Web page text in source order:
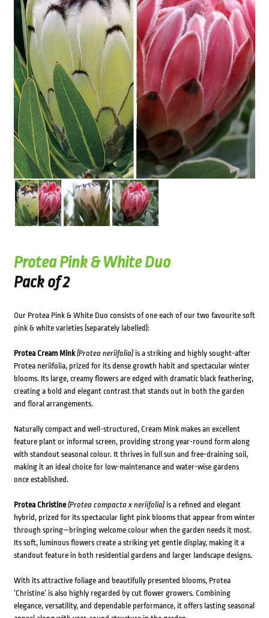
Protea Pink & White Duo
Pack of 2
Our Protea Pink & White Duo consists of one each of our two favourite soft
pink & white varieties (separately labelled):
Protea Cream Mink(Protea neriifolia)is a striking and highly sought-after
Protea neriifolia, prized for its dense growth habit and spectacular winter
blooms. Its large, creamy flowers are edged with dramatic black feathering,
creating a bold and elegant contrast that stands out in both the garden
and floral arrangements.
Naturally compact and well-structured, Cream Mink makes an excellent
feature plant or informal screen, providing strong year-round form along
with standout seasonal colour. It thrives in full sun and free-draining soil,
making it an ideal choice for low-maintenance and water-wise gardens
once established.
Protea Christine(Protea compacta x neriifolia)is a refined and elegant
hybrid, prized for its spectacular light pink blooms that appear from winter
through spring—bringing welcome colour when the garden needs it most.
Its soft, luminous flowers create a striking yet gentle display, making it a
standout feature in both residential gardens and larger landscape designs.
With its attractive foliage and beautifully presented blooms, Protea
‘Christine’ is also highly regarded by cut flower growers. Combining
elegance, versatility, and dependable performance, it offers lasting seasonal